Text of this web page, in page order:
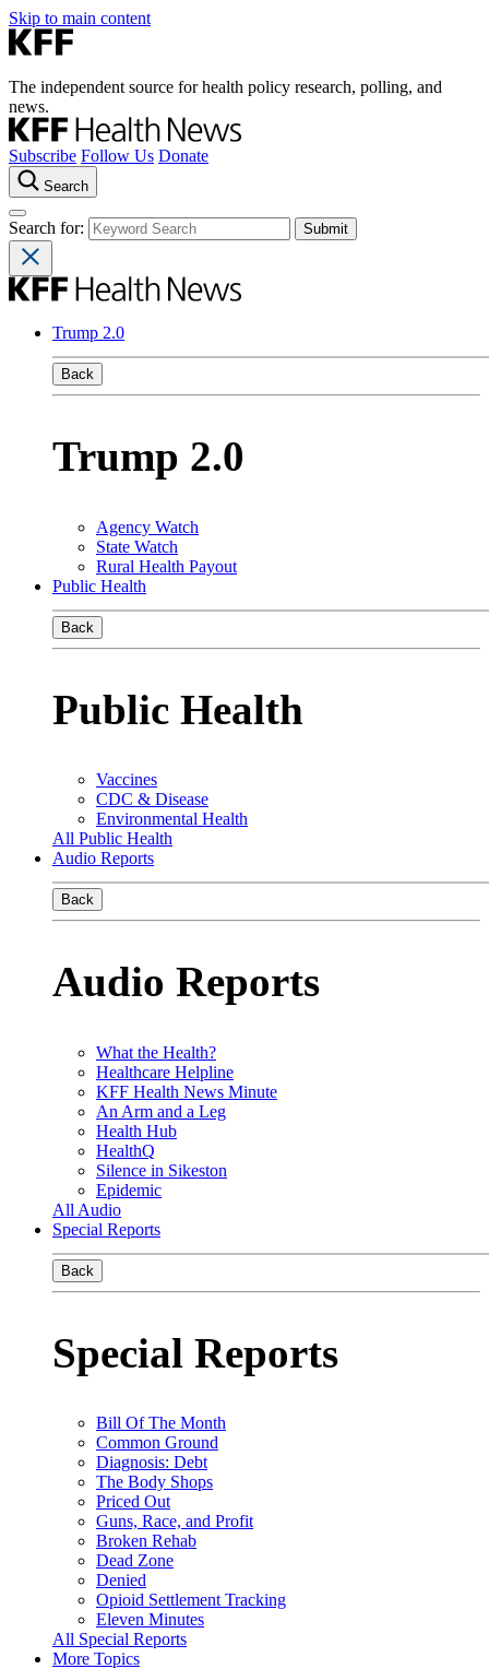
Skip to main content
The independent source for health policy research, polling, and
news.
Subscribe Follow Us Donate
Search
Search for:
Trump 2.0
Back
Trump 2.0
Agency Watch
State Watch
Rural Health Payout
Public Health
Back
Public Health
Vaccines
CDC & Disease
Environmental Health
All Public Health
Audio Reports
Back
Audio Reports
What the Health?
Healthcare Helpline
KFF Health News Minute
An Arm and a Leg
Health Hub
HealthQ
Silence in Sikeston
Epidemic
All Audio
Special Reports
Back
Special Reports
Bill Of The Month
Common Ground
Diagnosis: Debt
The Body Shops
Priced Out
Guns, Race, and Profit
Broken Rehab
Dead Zone
Denied
Opioid Settlement Tracking
Eleven Minutes
All Special Reports
More Topics